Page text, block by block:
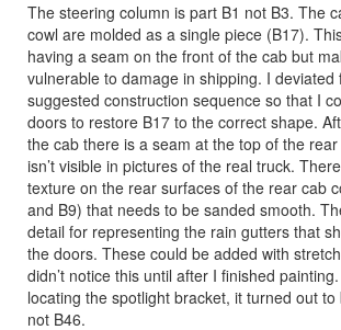
The steering column is part B1 not B3. The
cowl are molded as a single piece (B17).
having a seam on the front of the cab but
vulnerable to damage in shipping. I deviated
suggested construction sequence so that I
doors to restore B17 to the correct shape.
the cab there is a seam at the top of the
isn’t visible in pictures of the real truck.
texture on the rear surfaces of the rear cab
and B9) that needs to be sanded smooth.
detail for representing the rain gutters that
the doors. These could be added with
didn’t notice this until after I finished
locating the spotlight bracket, it turned out to
not B46.